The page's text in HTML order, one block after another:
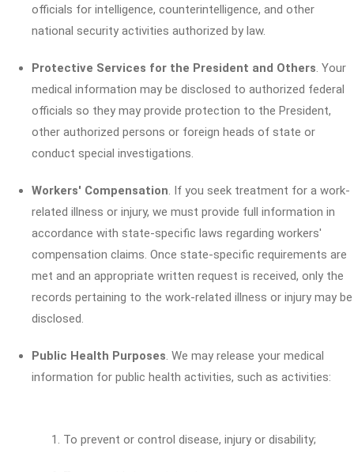
officials for intelligence, counterintelligence, and other
national security activities authorized by law.
Protective Services for the President and Others. Your
medical information may be disclosed to authorized federal
officials so they may provide protection to the President,
other authorized persons or foreign heads of state or
conduct special investigations.
Workers' Compensation. If you seek treatment for a work-
related illness or injury, we must provide full information in
accordance with state-specific laws regarding workers'
compensation claims. Once state-specific requirements are
met and an appropriate written request is received, only the
records pertaining to the work-related illness or injury may be
disclosed.
Public Health Purposes. We may release your medical
information for public health activities, such as activities:
To prevent or control disease, injury or disability;